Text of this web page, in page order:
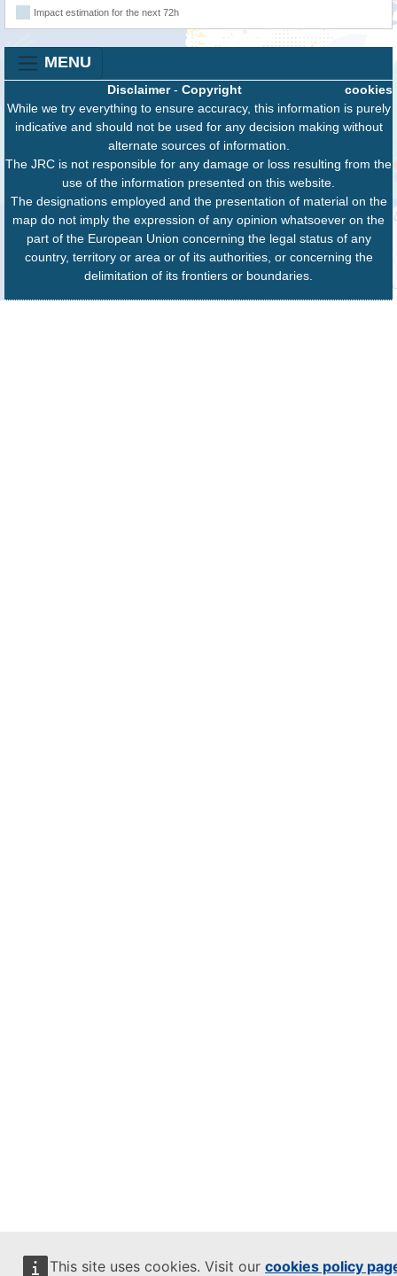
This site uses cookies. Visit our cookies policy
Impact estimation for the next 72h
MENU
cookies
Disclaimer- Copyright
While we try everything to ensure accuracy, this information is purely
indicative and should not be used for any decision making without
alternate sources of information.
The JRC is not responsible for any damage or loss resulting from the
use of the information presented on this website.
The designations employed and the presentation of material on the
map do not imply the expression of any opinion whatsoever on the
part of the European Union concerning the legal status of any
country, territory or area or of its authorities, or concerning the
delimitation of its frontiers or boundaries.